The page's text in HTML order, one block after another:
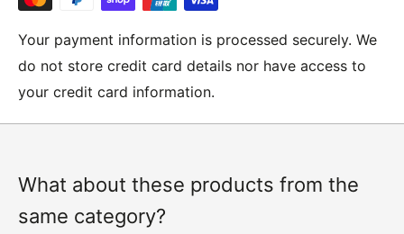
Moto Central Limited
Unit D2, Asfare Business Park,
Hinckley Road, Wolvey,
Leicestershire, LE10 3JG
Please include a note explaining whether you would
with your name, order number and contact details on.
Your payment information is processed securely. We
do not store credit card details nor have access to
your credit card information.
What about these products from the
same category?